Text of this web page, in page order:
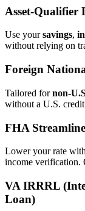
Asset‑Qualifier
Use yoursavings,
without relying on
Foreign
Tailored for
without a U.S.
FHA
Lower your rate
income verification.
VA IRRRL
Loan)